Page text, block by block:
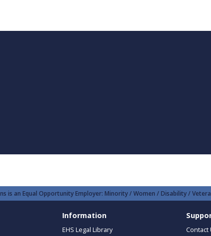
is an Equal Opportunity Employer: Minority / Women / Disability /
Information
EHS Legal Library
Contact